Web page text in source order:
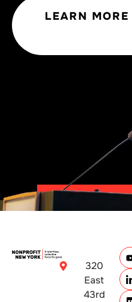
LEARN
320
East
43rd